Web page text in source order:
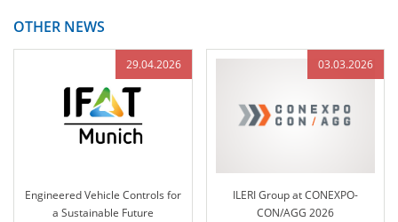
OTHER NEWS
29.04.2026
Engineered Vehicle Controls for
a Sustainable Future
03.03.2026
ILERI Group at CONEXPO-
CON/AGG 2026